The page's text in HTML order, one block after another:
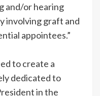
and/or hearing
involving graft and
appointees.”
to create a
dedicated to
in the